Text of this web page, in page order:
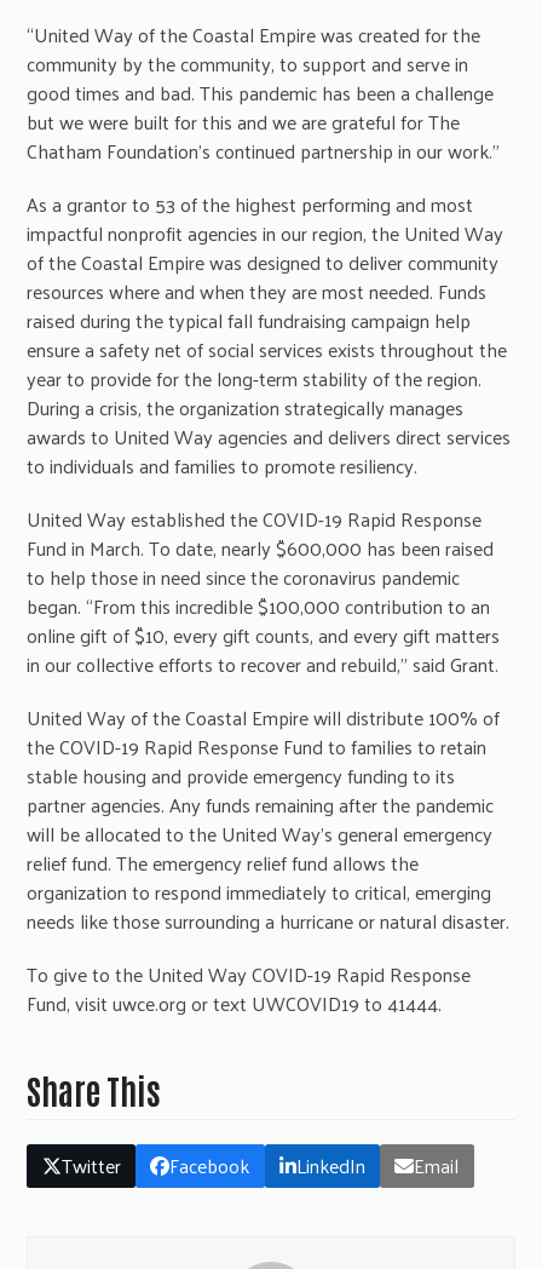
“United Way of the Coastal Empire was created for the
community by the community, to support and serve in
good times and bad. This pandemic has been a challenge
but we were built for this and we are grateful for The
Chatham Foundation’s continued partnership in our work.”
As a grantor to 53 of the highest performing and most
impactful nonprofit agencies in our region, the United Way
of the Coastal Empire was designed to deliver community
resources where and when they are most needed. Funds
raised during the typical fall fundraising campaign help
ensure a safety net of social services exists throughout the
year to provide for the long-term stability of the region.
During a crisis, the organization strategically manages
awards to United Way agencies and delivers direct services
to individuals and families to promote resiliency.
United Way established the COVID-19 Rapid Response
Fund in March. To date, nearly $600,000 has been raised
to help those in need since the coronavirus pandemic
began. “From this incredible $100,000 contribution to an
online gift of $10, every gift counts, and every gift matters
in our collective efforts to recover and rebuild,” said Grant.
United Way of the Coastal Empire will distribute 100% of
the COVID-19 Rapid Response Fund to families to retain
stable housing and provide emergency funding to its
partner agencies. Any funds remaining after the pandemic
will be allocated to the United Way’s general emergency
relief fund. The emergency relief fund allows the
organization to respond immediately to critical, emerging
needs like those surrounding a hurricane or natural disaster.
To give to the United Way COVID-19 Rapid Response
Fund, visit uwce.org or text UWCOVID19 to 41444.
Share This
Twitter Facebook LinkedIn Email